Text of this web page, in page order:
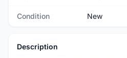
Condition New
Description